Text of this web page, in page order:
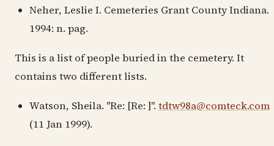
Neher, Leslie I. Cemeteries Grant County Indiana.
1994: n. pag.
This is a list of people buried in the cemetery. It
contains two different lists.
Watson, Sheila. "Re: [Re: ]". tdtw98a@comteck.com
(11 Jan 1999).